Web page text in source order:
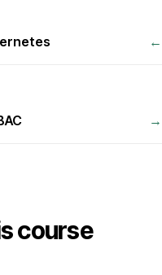
←
→
course